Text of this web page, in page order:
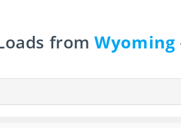
fromWyoming